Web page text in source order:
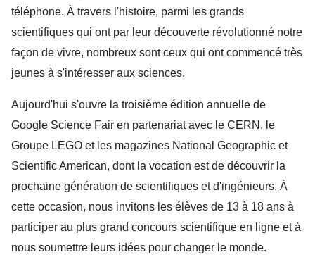
téléphone. À travers l'histoire, parmi les grands
scientifiques qui ont par leur découverte révolutionné notre
façon de vivre, nombreux sont ceux qui ont commencé très
jeunes à s'intéresser aux sciences.
Aujourd'hui s'ouvre la troisième édition annuelle de
Google Science Fair en partenariat avec le CERN, le
Groupe LEGO et les magazines National Geographic et
Scientific American, dont la vocation est de découvrir la
prochaine génération de scientifiques et d'ingénieurs. À
cette occasion, nous invitons les élèves de 13 à 18 ans à
participer au plus grand concours scientifique en ligne et à
nous soumettre leurs idées pour changer le monde.